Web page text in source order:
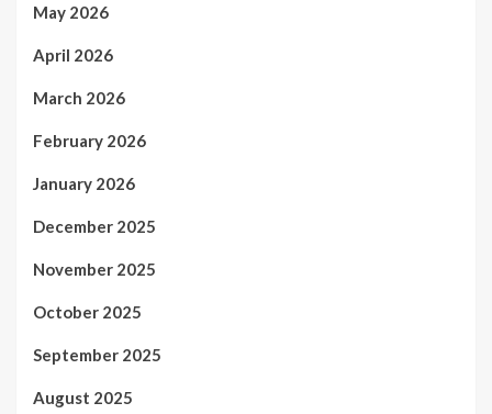
May 2026
April 2026
March 2026
February 2026
January 2026
December 2025
November 2025
October 2025
September 2025
August 2025